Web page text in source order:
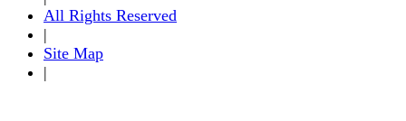
All Rights Reserved
|
Site Map
|